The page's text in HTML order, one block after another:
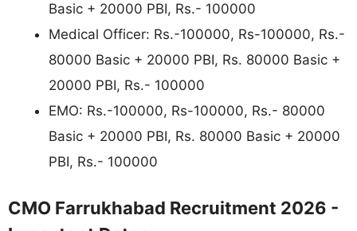
Basic + 20000 PBI, Rs.- 100000
Medical Officer: Rs.-100000, Rs-100000, Rs.-
80000 Basic + 20000 PBI, Rs. 80000 Basic +
20000 PBI, Rs.- 100000
EMO: Rs.-100000, Rs-100000, Rs.- 80000
Basic + 20000 PBI, Rs. 80000 Basic + 20000
PBI, Rs.- 100000
CMO Farrukhabad Recruitment 2026 -